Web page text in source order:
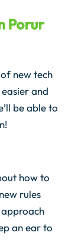
Porur
new tech
and
be able to
how to
rules
an ear to